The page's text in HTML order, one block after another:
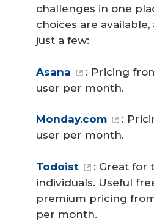
challenges in one
choices are
just a few:
Asana
: Pricing
user per month.
Monday.com
:
user per month.
Todoist
: Great for
individuals. Useful
premium pricing
per month.